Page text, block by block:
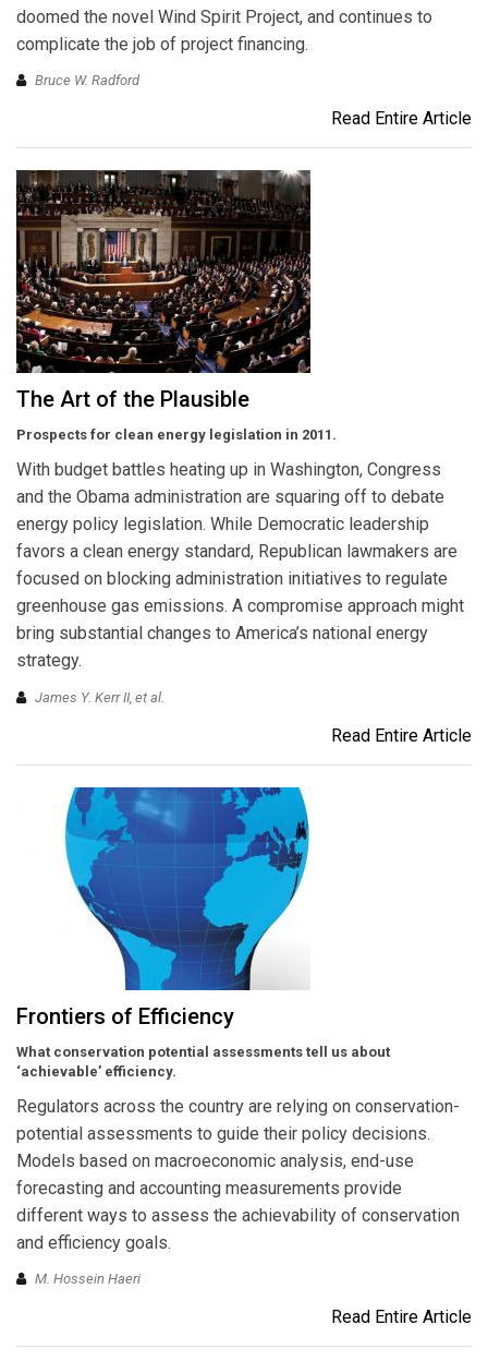
doomed the novel Wind Spirit Project, and continues to
complicate the job of project financing.
Bruce W. Radford
Read Entire Article
The Art of the Plausible
Prospects for clean energy legislation in 2011.
With budget battles heating up in Washington, Congress
and the Obama administration are squaring off to debate
energy policy legislation. While Democratic leadership
favors a clean energy standard, Republican lawmakers are
focused on blocking administration initiatives to regulate
greenhouse gas emissions. A compromise approach might
bring substantial changes to America’s national energy
strategy.
James Y. Kerr II, et al.
Read Entire Article
Frontiers of Efficiency
What conservation potential assessments tell us about
‘achievable’ efficiency.
Regulators across the country are relying on conservation-
potential assessments to guide their policy decisions.
Models based on macroeconomic analysis, end-use
forecasting and accounting measurements provide
different ways to assess the achievability of conservation
and efficiency goals.
M. Hossein Haeri
Read Entire Article